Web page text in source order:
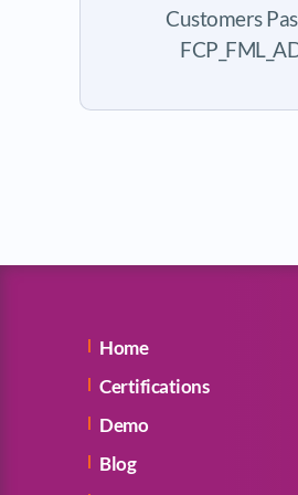
Customers
Home
Certifications
Demo
Blog